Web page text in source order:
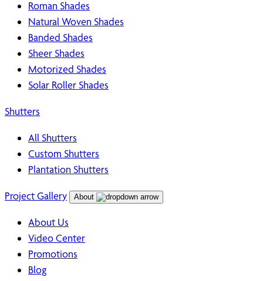
Roman Shades
Natural Woven Shades
Banded Shades
Sheer Shades
Motorized Shades
Solar Roller Shades
Shutters
All Shutters
Custom Shutters
Plantation Shutters
Project Gallery About
About Us
Video Center
Promotions
Blog